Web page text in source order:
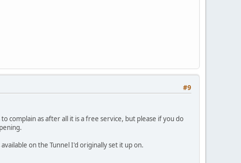
#9
complain as after all it is a free service, but please if you do
on the Tunnel I'd originally set it up on.